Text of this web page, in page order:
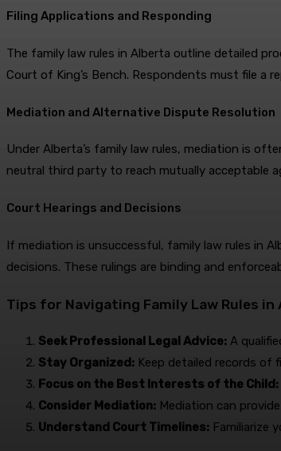
Filing Applications and Responding
The family law rules in Alberta outline detailed
Court of King’s Bench. Respondents must file
Mediation and Alternative Dispute Resolution
Under Alberta’s family law rules, mediation is
neutral third party to reach mutually acceptable
Court Hearings and Decisions
If mediation is unsuccessful, family law rules in
decisions. These rulings are binding and
Tips for Navigating Family Law Rules in
Seek Professional Legal Advice: A
Stay Organized: Keep detailed records
Focus on the Best Interests of the Child:
Consider Mediation: Mediation can
Understand Court Timelines: Familiarize